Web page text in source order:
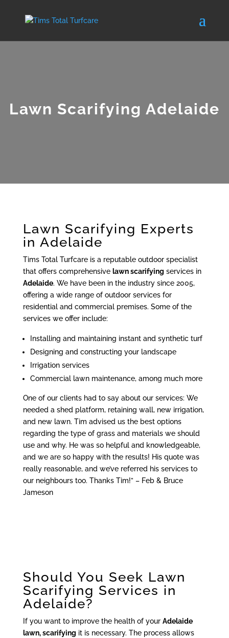
Lawn Scarifying Adelaide
Lawn Scarifying Experts
in Adelaide
Tims Total Turfcare is a reputable outdoor specialist
that offers comprehensive lawn scarifying services in
Adelaide. We have been in the industry since 2005,
offering a wide range of outdoor services for
residential and commercial premises. Some of the
services we offer include:
Installing and maintaining instant and synthetic turf
Designing and constructing your landscape
Irrigation services
Commercial lawn maintenance, among much more
One of our clients had to say about our services: We
needed a shed platform, retaining wall, new irrigation,
and new lawn. Tim advised us the best options
regarding the type of grass and materials we should
use and why. He was so helpful and knowledgeable,
and we are so happy with the results! His quote was
really reasonable, and we’ve referred his services to
our neighbours too. Thanks Tim!” – Feb & Bruce
Jameson
Should You Seek Lawn
Scarifying Services in
Adelaide?
If you want to improve the health of your Adelaide
lawn, scarifying it is necessary. The process allows